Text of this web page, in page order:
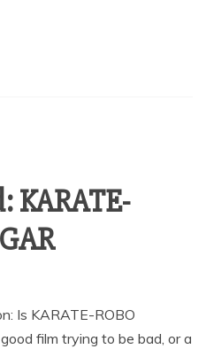
KARATE-
Is KARATE-ROBO
film trying to be bad, or a